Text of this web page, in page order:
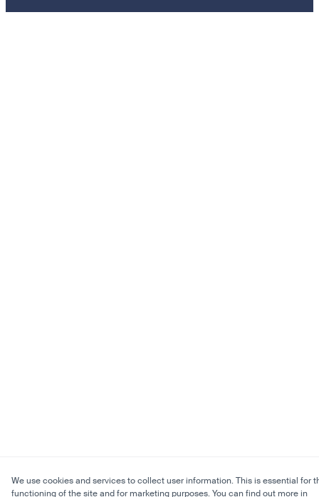
We use cookies and services to collect user information. This is essential for
functioning of the site and for marketing purposes. You can find out more in